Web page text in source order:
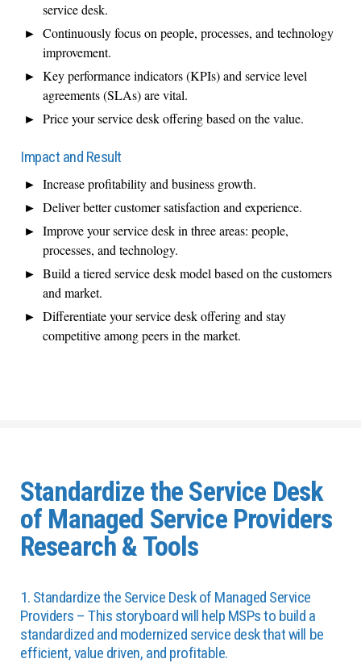
service desk.
Continuously focus on people, processes, and technology
improvement.
Key performance indicators (KPIs) and service level
agreements (SLAs) are vital.
Price your service desk offering based on the value.
Impact and Result
Increase profitability and business growth.
Deliver better customer satisfaction and experience.
Improve your service desk in three areas: people,
processes, and technology.
Build a tiered service desk model based on the customers
and market.
Differentiate your service desk offering and stay
competitive among peers in the market.
Standardize the Service Desk
of Managed Service Providers
Research & Tools
1. Standardize the Service Desk of Managed Service
Providers – This storyboard will help MSPs to build a
standardized and modernized service desk that will be
efficient, value driven, and profitable.